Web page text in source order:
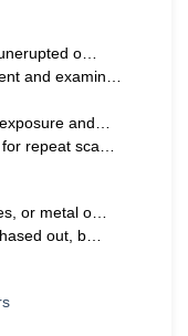
o…
and examin…
and…
repeat sca…
or metal o…
out, b…